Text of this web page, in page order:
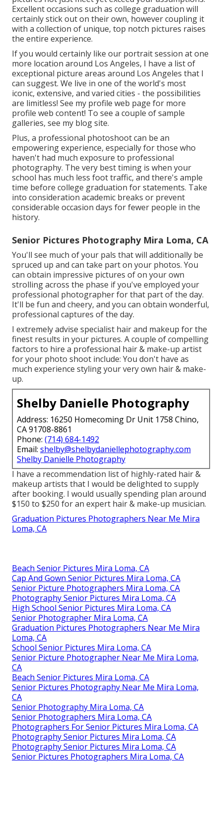
Excellent occasions such as college graduation will
certainly stick out on their own, however coupling it
with a collection of unique, top notch pictures raises
the entire experience.
If you would certainly like our portrait session at one
more location around Los Angeles, I have a list of
exceptional picture areas around Los Angeles that I
can suggest. We live in one of the world's most
iconic, extensive, and varied cities - the possibilities
are limitless! See my profile web page for more
profile web content! To see a couple of sample
galleries, see my blog site.
Plus, a professional photoshoot can be an
empowering experience, especially for those who
haven't had much exposure to professional
photography. The very best timing is when your
school has much less foot traffic, and there's ample
time before college graduation for statements. Take
into consideration academic breaks or prevent
considerable occasion days for fewer people in the
history.
Senior Pictures Photography Mira Loma, CA
You'll see much of your pals that will additionally be
spruced up and can take part on your photos. You
can obtain impressive pictures of on your own
strolling across the phase if you've employed your
professional photographer for that part of the day.
It'll be fun and cheery, and you can obtain wonderful,
professional captures of the day.
I extremely advise specialist hair and makeup for the
finest results in your pictures. A couple of compelling
factors to hire a professional hair & make-up artist
for your photo shoot include: You don't have as
much experience styling your very own hair & make-
up.
Shelby Danielle Photography
Address: 16250 Homecoming Dr Unit 1758 Chino,
CA 91708-8861
Phone: (714) 684-1492
Email: shelby@shelbydaniellephotography.com
Shelby Danielle Photography
I have a recommendation list of highly-rated hair &
makeup artists that I would be delighted to supply
after booking. I would usually spending plan around
$150 to $250 for an expert hair & make-up musician.
Graduation Pictures Photographers Near Me Mira
Loma, CA
Beach Senior Pictures Mira Loma, CA
Cap And Gown Senior Pictures Mira Loma, CA
Senior Picture Photographers Mira Loma, CA
Photography Senior Pictures Mira Loma, CA
High School Senior Pictures Mira Loma, CA
Senior Photographer Mira Loma, CA
Graduation Pictures Photographers Near Me Mira
Loma, CA
School Senior Pictures Mira Loma, CA
Senior Picture Photographer Near Me Mira Loma,
CA
Beach Senior Pictures Mira Loma, CA
Senior Pictures Photography Near Me Mira Loma,
CA
Senior Photography Mira Loma, CA
Senior Photographers Mira Loma, CA
Photographers For Senior Pictures Mira Loma, CA
Photography Senior Pictures Mira Loma, CA
Photography Senior Pictures Mira Loma, CA
Senior Pictures Photographers Mira Loma, CA